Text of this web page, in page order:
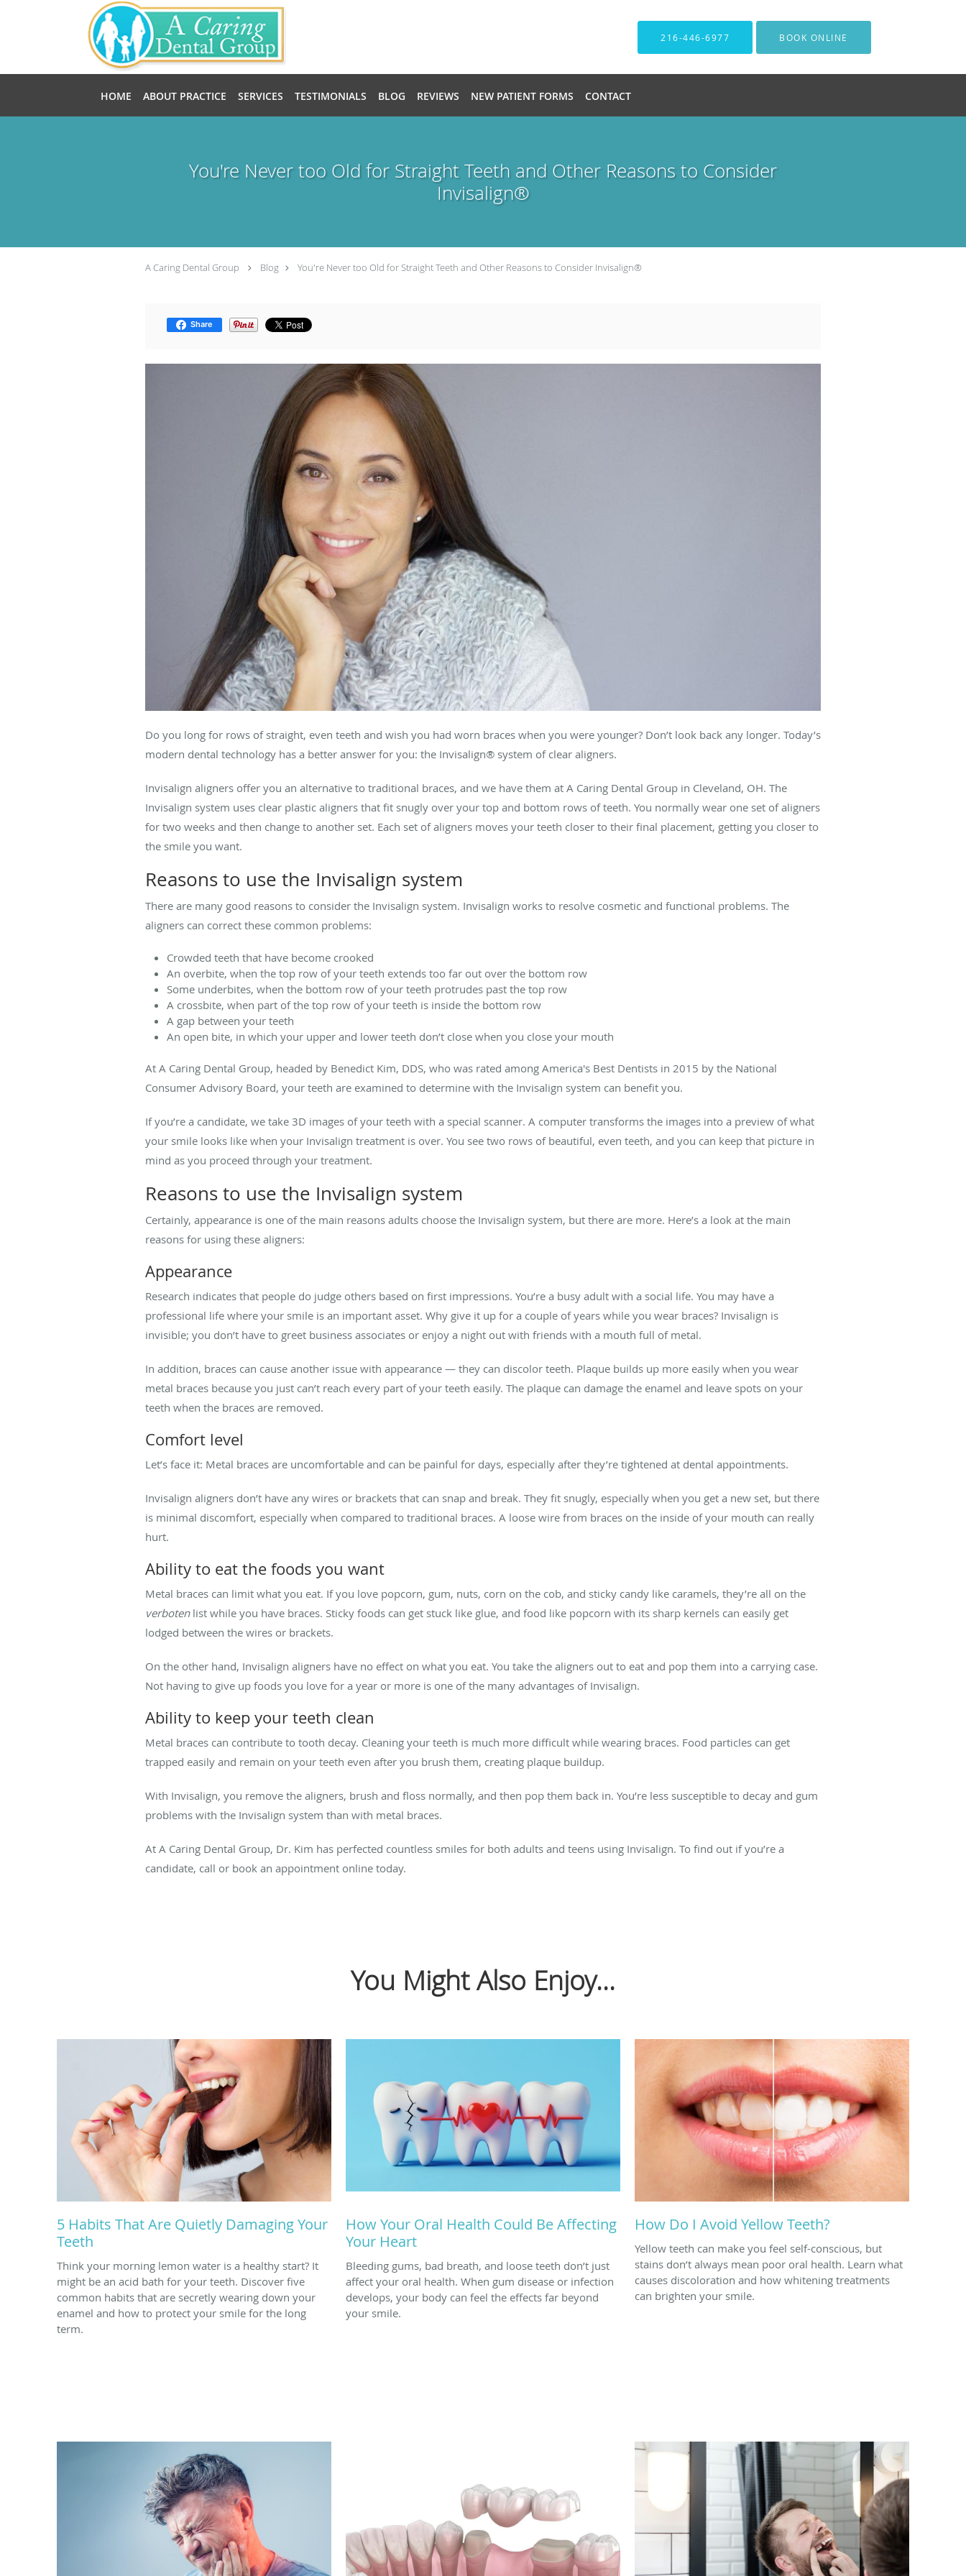
216-446-6977 BOOK ONLINE
HOME ABOUT PRACTICE SERVICES TESTIMONIALS BLOG REVIEWS NEW PATIENT FORMS CONTACT
You're Never too Old for Straight Teeth and Other Reasons to Consider
Invisalign®
A Caring Dental Group Blog You're Never too Old for Straight Teeth and Other Reasons to Consider Invisalign®
Share
Do you long for rows of straight, even teeth and wish you had worn braces when you were younger? Don’t look back any longer. Today’s
modern dental technology has a better answer for you: the Invisalign® system of clear aligners.
Invisalign aligners offer you an alternative to traditional braces, and we have them at A Caring Dental Group in Cleveland, OH. The
Invisalign system uses clear plastic aligners that fit snugly over your top and bottom rows of teeth. You normally wear one set of aligners
for two weeks and then change to another set. Each set of aligners moves your teeth closer to their final placement, getting you closer to
the smile you want.
Reasons to use the Invisalign system
There are many good reasons to consider the Invisalign system. Invisalign works to resolve cosmetic and functional problems. The
aligners can correct these common problems:
Crowded teeth that have become crooked
An overbite, when the top row of your teeth extends too far out over the bottom row
Some underbites, when the bottom row of your teeth protrudes past the top row
A crossbite, when part of the top row of your teeth is inside the bottom row
A gap between your teeth
An open bite, in which your upper and lower teeth don’t close when you close your mouth
At A Caring Dental Group, headed by Benedict Kim, DDS, who was rated among America's Best Dentists in 2015 by the National
Consumer Advisory Board, your teeth are examined to determine with the Invisalign system can benefit you.
If you’re a candidate, we take 3D images of your teeth with a special scanner. A computer transforms the images into a preview of what
your smile looks like when your Invisalign treatment is over. You see two rows of beautiful, even teeth, and you can keep that picture in
mind as you proceed through your treatment.
Reasons to use the Invisalign system
Certainly, appearance is one of the main reasons adults choose the Invisalign system, but there are more. Here’s a look at the main
reasons for using these aligners:
Appearance
Research indicates that people do judge others based on first impressions. You’re a busy adult with a social life. You may have a
professional life where your smile is an important asset. Why give it up for a couple of years while you wear braces? Invisalign is
invisible; you don’t have to greet business associates or enjoy a night out with friends with a mouth full of metal.
In addition, braces can cause another issue with appearance — they can discolor teeth. Plaque builds up more easily when you wear
metal braces because you just can’t reach every part of your teeth easily. The plaque can damage the enamel and leave spots on your
teeth when the braces are removed.
Comfort level
Let’s face it: Metal braces are uncomfortable and can be painful for days, especially after they’re tightened at dental appointments.
Invisalign aligners don’t have any wires or brackets that can snap and break. They fit snugly, especially when you get a new set, but there
is minimal discomfort, especially when compared to traditional braces. A loose wire from braces on the inside of your mouth can really
hurt.
Ability to eat the foods you want
Metal braces can limit what you eat. If you love popcorn, gum, nuts, corn on the cob, and sticky candy like caramels, they’re all on the
verbotenlist while you have braces. Sticky foods can get stuck like glue, and food like popcorn with its sharp kernels can easily get
lodged between the wires or brackets.
On the other hand, Invisalign aligners have no effect on what you eat. You take the aligners out to eat and pop them into a carrying case.
Not having to give up foods you love for a year or more is one of the many advantages of Invisalign.
Ability to keep your teeth clean
Metal braces can contribute to tooth decay. Cleaning your teeth is much more difficult while wearing braces. Food particles can get
trapped easily and remain on your teeth even after you brush them, creating plaque buildup.
With Invisalign, you remove the aligners, brush and floss normally, and then pop them back in. You’re less susceptible to decay and gum
problems with the Invisalign system than with metal braces.
At A Caring Dental Group, Dr. Kim has perfected countless smiles for both adults and teens using Invisalign. To find out if you’re a
candidate, call or book an appointment online today.
You Might Also Enjoy...
5 Habits That Are Quietly Damaging Your
Teeth
Think your morning lemon water is a healthy start? It
might be an acid bath for your teeth. Discover five
common habits that are secretly wearing down your
enamel and how to protect your smile for the long
term.
How Your Oral Health Could Be Affecting
Your Heart
Bleeding gums, bad breath, and loose teeth don’t just
affect your oral health. When gum disease or infection
develops, your body can feel the effects far beyond
your smile.
How Do I Avoid Yellow Teeth?
Yellow teeth can make you feel self-conscious, but
stains don’t always mean poor oral health. Learn what
causes discoloration and how whitening treatments
can brighten your smile.